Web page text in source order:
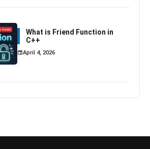
What is Friend Function in
C++
April 4, 2026